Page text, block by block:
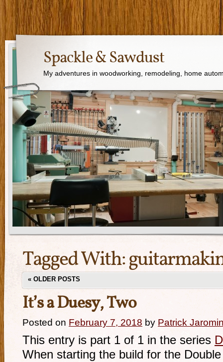
Spackle & Sawdust
My adventures in woodworking, remodeling, home
Tagged With:
« OLDER POSTS
It’s a Duesy, Two
Posted on February 7, 2018 by Patrick
This entry is part 1 of 1 in the series
When starting the build for the